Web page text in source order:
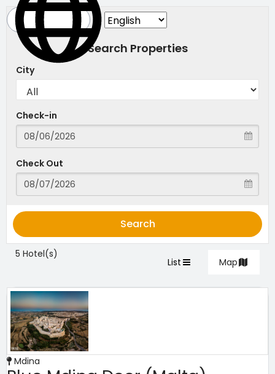
Search Properties
City
Check-in
Check Out
Search
5 Hotel(s)
List Map
Mdina